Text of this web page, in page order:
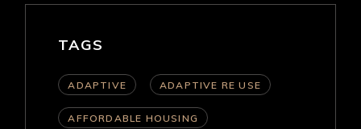
TAGS
ADAPTIVE ADAPTIVE RE USE
AFFORDABLE HOUSING